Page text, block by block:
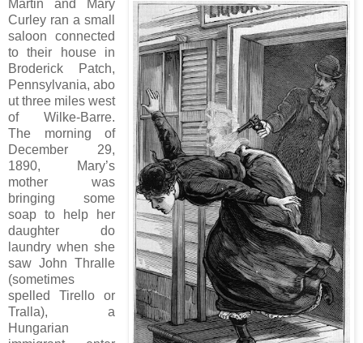
Martin and Mary
Curley ran a small
saloon connected
to their house in
Broderick Patch,
Pennsylvania, abo
ut three miles west
of Wilke-Barre.
The morning of
December 29,
1890, Mary’s
mother was
bringing some
soap to help her
daughter do
laundry when she
saw John Thralle
(sometimes
spelled Tirello or
Tralla), a
Hungarian